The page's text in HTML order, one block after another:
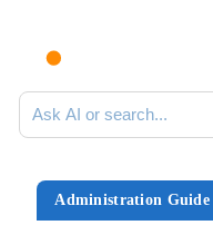
Ask AI or search documentation
Administration Guide